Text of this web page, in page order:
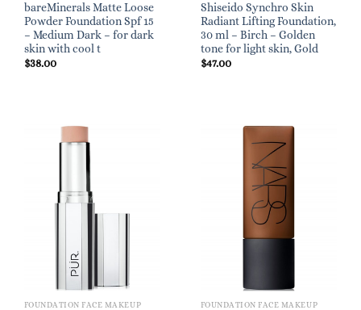
bareMinerals Matte Loose
Powder Foundation Spf 15
– Medium Dark – for dark
skin with cool t
$38.00
Shiseido Synchro Skin
Radiant Lifting Foundation,
30 ml – Birch – Golden
tone for light skin, Gold
$47.00
FOUNDATION FACE MAKEUP FOUNDATION FACE MAKEUP